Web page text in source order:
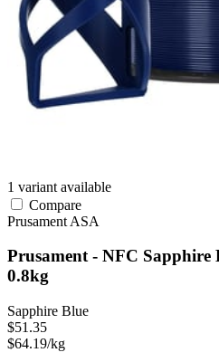
1 variant available
Compare
Prusament ASA
Prusament - NFC Sapphire
0.8kg
Sapphire Blue
$51.35
$64.19/kg